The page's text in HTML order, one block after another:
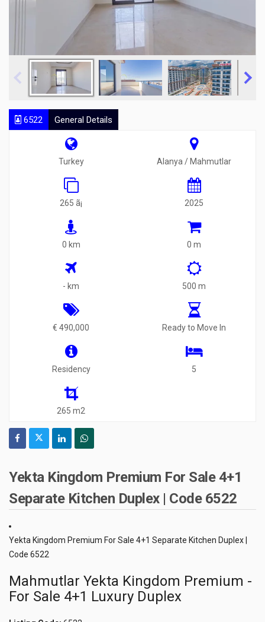
6522 General Details
Turkey Alanya / Mahmutlar
265 ã¡ 2025
0 km 0 m
- km 500 m
€ 490,000 Ready to Move In
Residency 5
265 m2
Yekta Kingdom Premium For Sale 4+1
Separate Kitchen Duplex | Code 6522
Yekta Kingdom Premium For Sale 4+1 Separate Kitchen Duplex |
Code 6522
Mahmutlar Yekta Kingdom Premium -
For Sale 4+1 Luxury Duplex